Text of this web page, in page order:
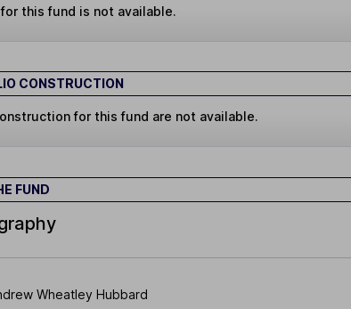
this fund is not available.
CONSTRUCTION
for this fund are not available.
FUND
Wheatley Hubbard